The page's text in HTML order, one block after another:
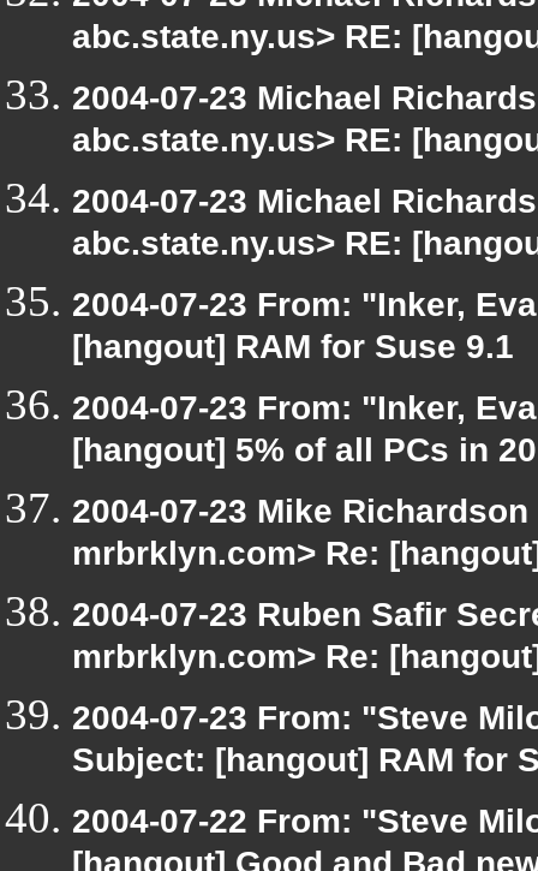
abc.state.ny.us> RE:
2004-07-23 Michael
abc.state.ny.us> RE:
2004-07-23 Michael
abc.state.ny.us> RE:
2004-07-23 From: "Inker,
[hangout] RAM for Suse 9.1
2004-07-23 From: "Inker,
[hangout] 5% of all PCs in
2004-07-23 Mike
mrbrklyn.com> Re:
2004-07-23 Ruben Safir
mrbrklyn.com> Re:
2004-07-23 From: "Steve
Subject: [hangout] RAM for
2004-07-22 From: "Steve